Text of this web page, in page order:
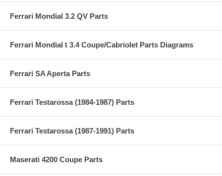
Ferrari Mondial 3.2 QV Parts
Ferrari Mondial t 3.4 Coupe/Cabriolet Parts Diagrams
Ferrari SA Aperta Parts
Ferrari Testarossa (1984-1987) Parts
Ferrari Testarossa (1987-1991) Parts
Maserati 4200 Coupe Parts